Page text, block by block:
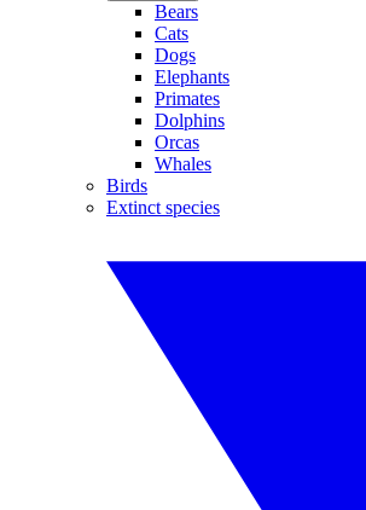
Bears
Cats
Dogs
Elephants
Primates
Dolphins
Orcas
Whales
Birds
Extinct species